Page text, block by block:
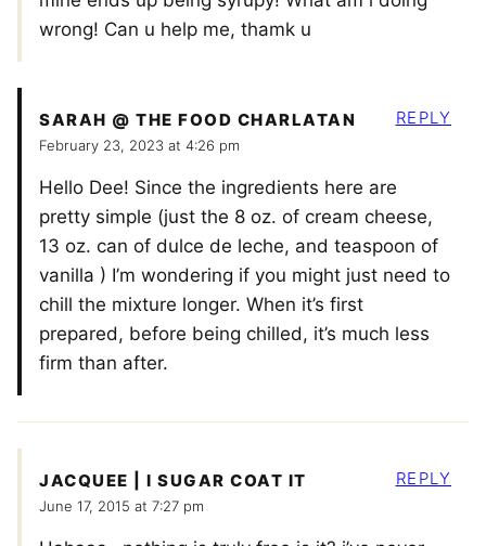
wrong! Can u help me, thamk u
SARAH @ THE FOOD CHARLATAN
February 23, 2023 at 4:26 pm
Hello Dee! Since the ingredients here are
pretty simple (just the 8 oz. of cream cheese,
13 oz. can of dulce de leche, and teaspoon of
vanilla ) I’m wondering if you might just need to
chill the mixture longer. When it’s first
prepared, before being chilled, it’s much less
firm than after.
REPLY
JACQUEE | I SUGAR COAT IT
June 17, 2015 at 7:27 pm
REPLY